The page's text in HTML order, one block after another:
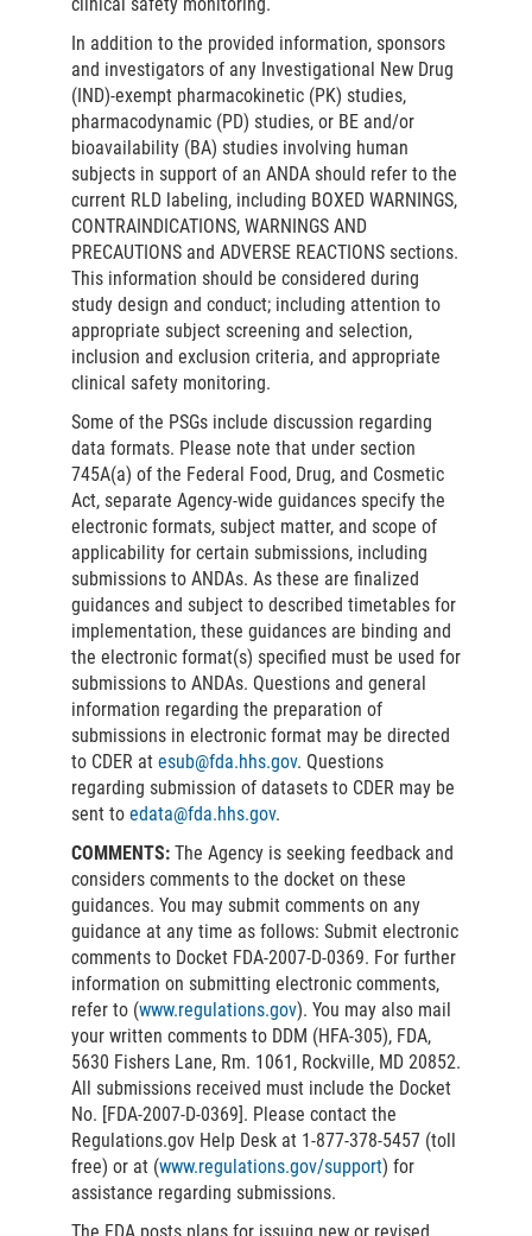
In addition to the provided information, sponsors
and investigators of any Investigational New Drug
(IND)-exempt pharmacokinetic (PK) studies,
pharmacodynamic (PD) studies, or BE and/or
bioavailability (BA) studies involving human
subjects in support of an ANDA should refer to the
current RLD labeling, including BOXED WARNINGS,
CONTRAINDICATIONS, WARNINGS AND
PRECAUTIONS and ADVERSE REACTIONS sections.
This information should be considered during
study design and conduct; including attention to
appropriate subject screening and selection,
inclusion and exclusion criteria, and appropriate
clinical safety monitoring.
Some of the PSGs include discussion regarding
data formats. Please note that under section
745A(a) of the Federal Food, Drug, and Cosmetic
Act, separate Agency-wide guidances specify the
electronic formats, subject matter, and scope of
applicability for certain submissions, including
submissions to ANDAs. As these are finalized
guidances and subject to described timetables for
implementation, these guidances are binding and
the electronic format(s) specified must be used for
submissions to ANDAs. Questions and general
information regarding the preparation of
submissions in electronic format may be directed
to CDER at esub@fda.hhs.gov. Questions
regarding submission of datasets to CDER may be
sent to edata@fda.hhs.gov.
COMMENTS: The Agency is seeking feedback and
considers comments to the docket on these
guidances. You may submit comments on any
guidance at any time as follows: Submit electronic
comments to Docket FDA-2007-D-0369. For further
information on submitting electronic comments,
refer to (www.regulations.gov). You may also mail
your written comments to DDM (HFA-305), FDA,
5630 Fishers Lane, Rm. 1061, Rockville, MD 20852.
All submissions received must include the Docket
No. [FDA-2007-D-0369]. Please contact the
Regulations.gov Help Desk at 1-877-378-5457 (toll
free) or at (www.regulations.gov/support) for
assistance regarding submissions.